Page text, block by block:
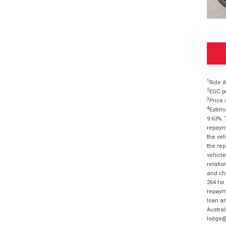
1 Ride
2EGC
3 Price
4
the
the
and
264
loan